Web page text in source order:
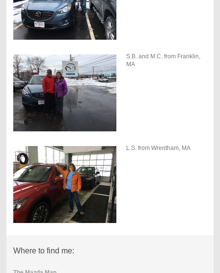
S.B. and M.C. from Franklin,
MA
L.S. from Wrentham, MA
Where to find me: